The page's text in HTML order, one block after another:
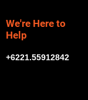
We're Here to
Help
+6221.55912842